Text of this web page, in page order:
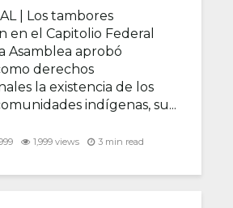
| Los tambores
en el Capitolio Federal
Asamblea aprobó
derechos
la existencia de los
indígenas, su...
1,999 views 3 min read